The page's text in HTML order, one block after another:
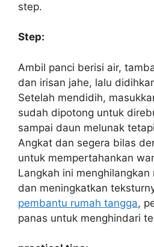
step.
Step:
Ambil panci berisi air,
dan irisan jahe, lalu
Setelah mendidih,
sudah dipotong untuk
sampai daun melunak
Angkat dan segera bilas
untuk mempertahankan
Langkah ini
dan meningkatkan
pembantu rumah tangga,
panas untuk menghindari